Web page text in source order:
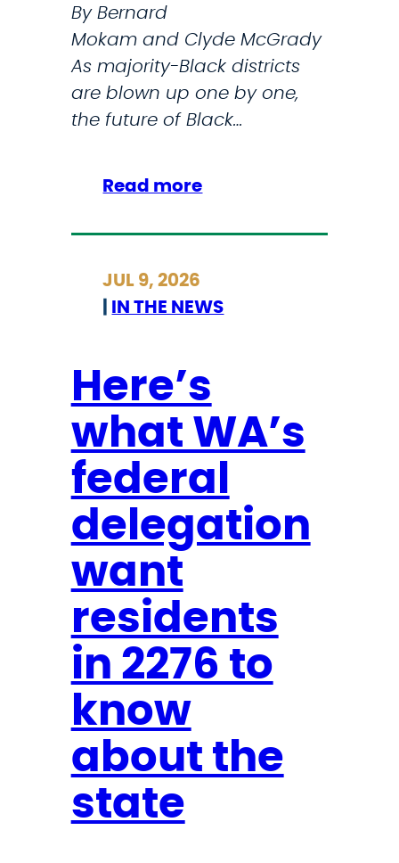
R
c
a
t
l
e
r
T
o
P
e
r
n
e
n
a
y
By Bernard
Mokam and Clyde McGrady
As majority-Black districts
are blown up one by one,
the future of Black…
Read more:
o
n
h
e
i
r
R
c
,
B
l
k
P
JUL 9, 2026
IN THE NEWS
Here’s
what WA’s
federal
delegation
want
residents
in 2276 to
know
about the
state